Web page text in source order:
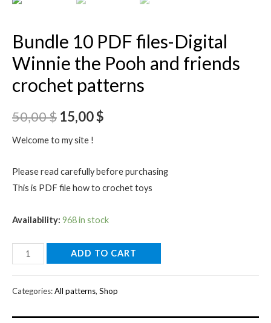
Bundle 10 PDF files-Digital
Winnie the Pooh and friends
crochet patterns
50,00$ 15,00$
Welcome to my site !
Please read carefully before purchasing
This is PDF file how to crochet toys
Availability: 968 in stock
Bundle
10
Digital
ADD TO CART
Categories:All patterns, Shop